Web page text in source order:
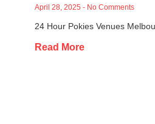
April 28, 2025 No Comments
24 Hour Pokies Venues
Read More